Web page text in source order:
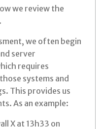
we review the
we often begin
server
requires
systems and
This provides us
As an example:
X at 13h33 on